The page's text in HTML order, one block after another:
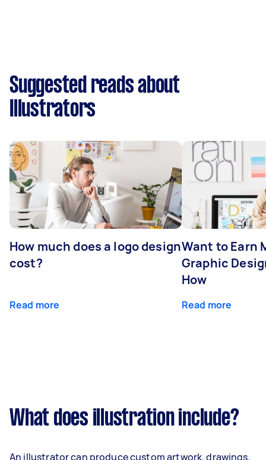
Suggested reads about
Illustrators
How much does a logo design
cost?
Read more
Want to Earn
Graphic
How
Read more
What does illustration include?
An illustrator can produce custom artwork, drawings,